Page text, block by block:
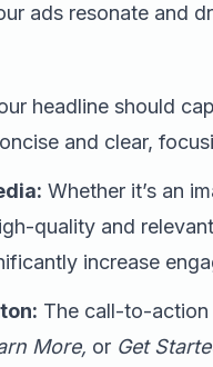
ads resonate and
headline should
and clear,
Whether it’s an
quality and
increase
The call-to-
More, or Get